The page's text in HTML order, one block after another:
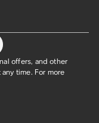
offers, and other
time. For more